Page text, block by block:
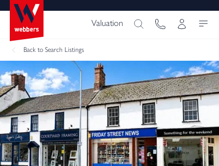
Valuation
Back to Search Listings